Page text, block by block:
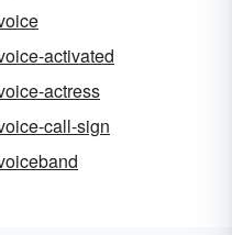
activated
actress
call-sign